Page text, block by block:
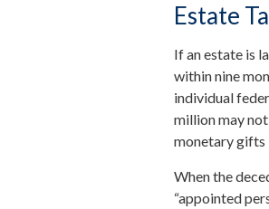
Estate
If an estate is
within nine
individual
million may
monetary gifts
When the
“appointed